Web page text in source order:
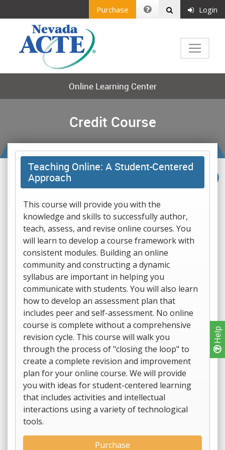
Help
Purchase Login
Online Learning Center
Credit Course
Teaching Online: A Student-Centered
Approach
This course will provide you with the
knowledge and skills to successfully author,
teach, assess, and revise online courses. You
will learn to develop a course framework with
consistent modules. Building an online
community and constructing a dynamic
syllabus are important in helping you
communicate with students. You will also learn
how to develop an assessment plan that
includes peer and self-assessment. No online
course is complete without a comprehensive
revision cycle. This course will walk you
through the process of "closing the loop" to
create a complete revision and improvement
plan for your online course. We will provide
you with ideas for student-centered learning
that includes activities and intellectual
interactions using a variety of technological
tools.
Purchase